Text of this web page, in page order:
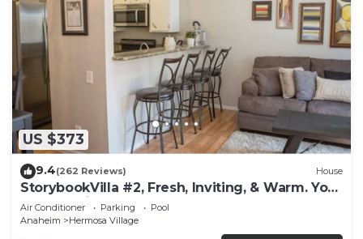
US $373
9.4(262 Reviews) House
StorybookVilla #2, Fresh, Inviting, & Warm. You
Walk to Disney. Proven Brand
Air Conditioner Parking
Pool
Anaheim
Hermosa Village